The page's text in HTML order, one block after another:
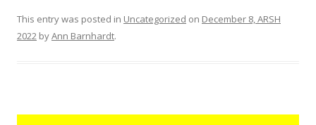
This entry was posted in Uncategorized on December 8, ARSH
2022 byAnn Barnhardt.